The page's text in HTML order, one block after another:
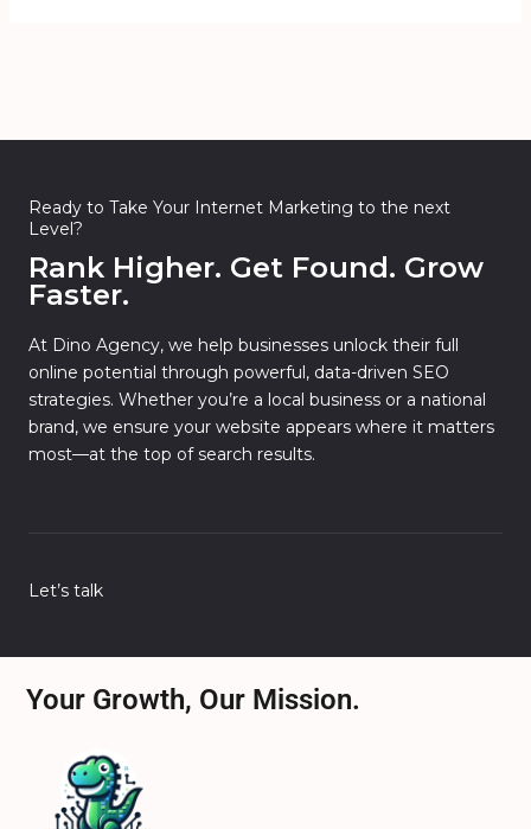
Ready to Take Your Internet Marketing to the next
Level?
Rank Higher. Get Found. Grow
Faster.
At Dino Agency, we help businesses unlock their full
online potential through powerful, data-driven SEO
strategies. Whether you’re a local business or a national
brand, we ensure your website appears where it matters
most—at the top of search results.
Let’s talk
Your Growth, Our Mission.